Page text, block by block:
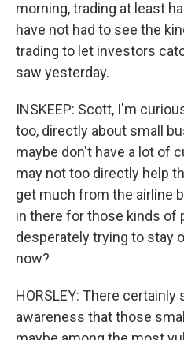
morning, trading at least
have not had to see the
trading to let investors
saw yesterday.
INSKEEP: Scott, I'm
too, directly about small
maybe don't have a lot of
may not too directly help
get much from the airline
in there for those kinds of
desperately trying to stay
now?
HORSLEY: There certainly
awareness that those